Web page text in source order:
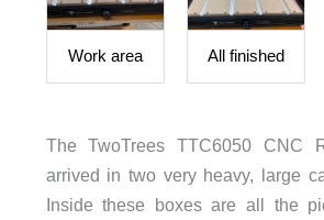
Work area All finished
The TwoTrees TTC6050 CNC
arrived in two very heavy, large
Inside these boxes are all the